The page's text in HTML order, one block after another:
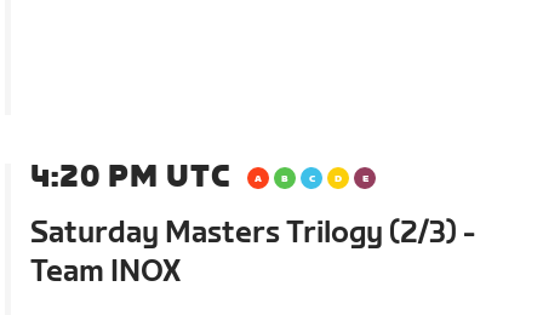
4:20 PM UTC
Saturday Masters Trilogy (2/3) -
Team INOX